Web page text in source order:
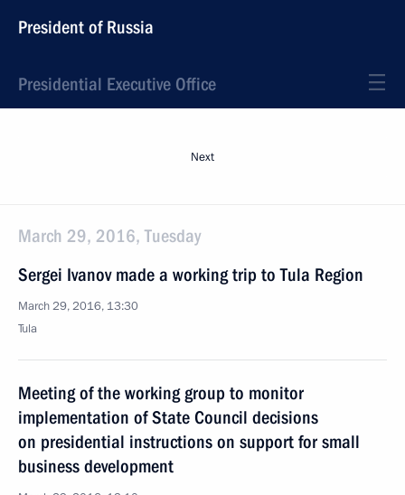
President of Russia
Presidential Executive Office
Next
March 29, 2016, Tuesday
Sergei Ivanov made a working trip to Tula Region
March 29, 2016, 13:30
Tula
Meeting of the working group to monitor
implementation of State Council decisions
on presidential instructions on support for small
business development